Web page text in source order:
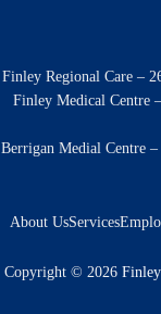
Finley Regional Care –
Finley Medical Centre
Berrigan Medial Centre
About UsServices
Copyright © 2026